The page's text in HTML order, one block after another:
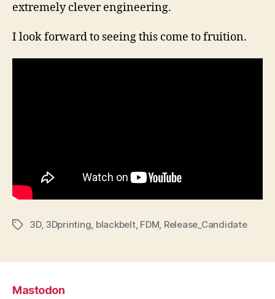
extremely clever engineering.
I look forward to seeing this come to fruition.
Tags3D, 3Dprinting, blackbelt, FDM, Release_Candidate
Mastodon